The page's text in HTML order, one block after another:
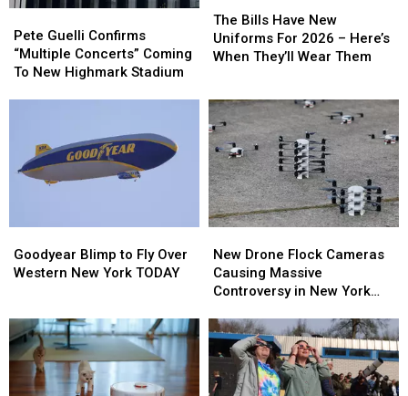
Guelli
Confirms
“Multiple
Highmark
Stadium
Pete Guelli Confirms
“Multiple Concerts” Coming
To New Highmark Stadium
Guelli
Confirms
“Multiple
New
Highmark
Stadium
Bills
Have
New
2026
–
Here’s
When
They’ll
Wear
Them
The Bills Have New
Uniforms For 2026 – Here’s
When They’ll Wear Them
Bills
Have
New
2026
–
Here’s
When
They’ll
Wear
Them
Blimp
to
Western
New
York
TODAY
Goodyear Blimp to Fly Over
Western New York TODAY
Blimp
to
Western
New
York
TODAY
Drone
Flock
Cameras
Massive
Controversy
New
New Drone Flock Cameras
Causing Massive
Controversy in New York
Drone
Flock
Cameras
Massive
Controversy
New